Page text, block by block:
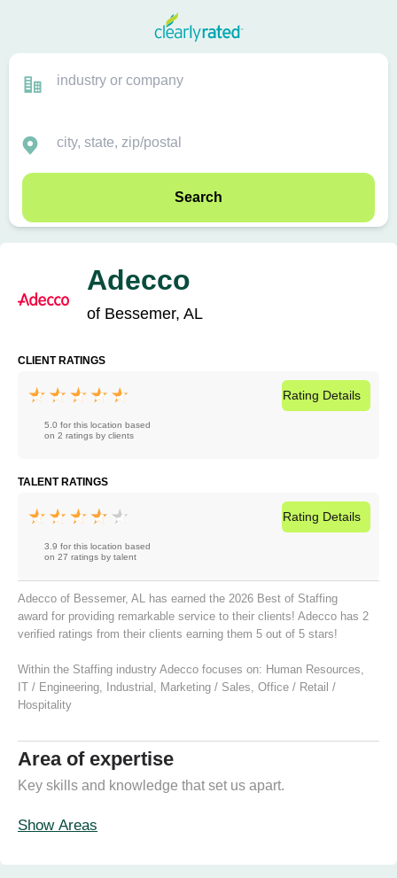
Search
Adecco
of Bessemer, AL
CLIENT RATINGS
5.0 for this location based
on 2 ratings by clients
Rating Details
TALENT RATINGS
3.9 for this location based
on 27 ratings by talent
Rating Details
Adecco of Bessemer, AL has earned the 2026 Best of Staffing
award for providing remarkable service to their clients! Adecco has 2
verified ratings from their clients earning them 5 out of 5 stars!
Within the Staffing industry Adecco focuses on: Human Resources,
IT / Engineering, Industrial , Marketing / Sales, Office / Retail /
Hospitality
Area of expertise
Key skills and knowledge that set us apart.
Show Areas